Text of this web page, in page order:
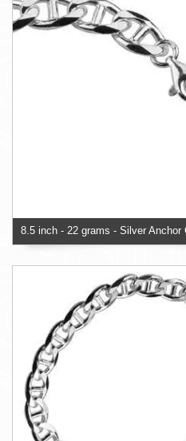
8.5 inch - 22 grams - Silver Anchor